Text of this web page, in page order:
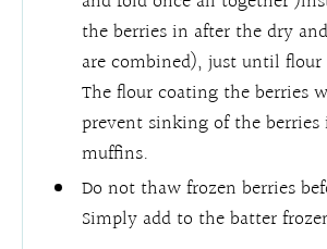
the berries in after the dry
are combined), just until flour
The flour coating the berries
prevent sinking of the
muffins.
Do not thaw frozen berries
Simply add to the batter